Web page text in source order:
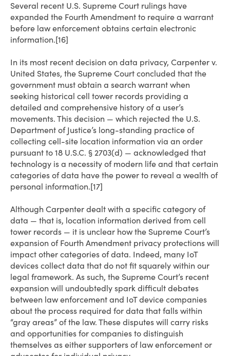
Several recent U.S. Supreme Court rulings have
expanded the Fourth Amendment to require a warrant
before law enforcement obtains certain electronic
information.[16]
In its most recent decision on data privacy, Carpenter v.
United States, the Supreme Court concluded that the
government must obtain a search warrant when
seeking historical cell tower records providing a
detailed and comprehensive history of a user’s
movements. This decision — which rejected the U.S.
Department of Justice’s long-standing practice of
collecting cell-site location information via an order
pursuant to 18 U.S.C. § 2703(d) — acknowledged that
technology is a necessity of modern life and that certain
categories of data have the power to reveal a wealth of
personal information.[17]
Although Carpenter dealt with a specific category of
data — that is, location information derived from cell
tower records — it is unclear how the Supreme Court’s
expansion of Fourth Amendment privacy protections will
impact other categories of data. Indeed, many IoT
devices collect data that do not fit squarely within our
legal framework. As such, the Supreme Court’s recent
expansion will undoubtedly spark difficult debates
between law enforcement and IoT device companies
about the process required for data that falls within
“gray areas” of the law. These disputes will carry risks
and opportunities for companies to distinguish
themselves as either supporters of law enforcement or